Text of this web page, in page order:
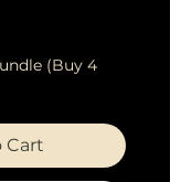
(Buy 4
Cart